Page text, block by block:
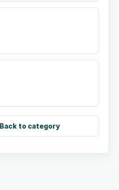
Back to category